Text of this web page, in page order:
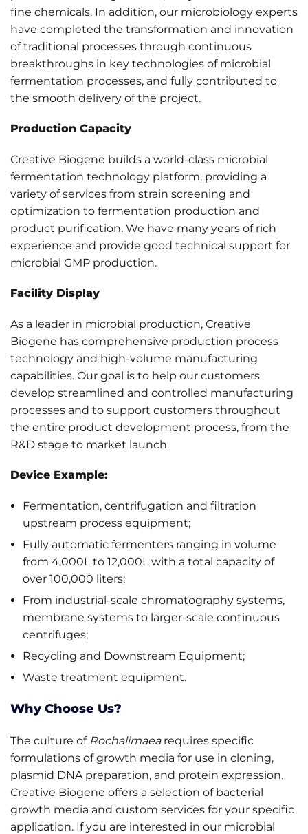
fine chemicals. In addition, our microbiology experts
have completed the transformation and innovation
of traditional processes through continuous
breakthroughs in key technologies of microbial
fermentation processes, and fully contributed to
the smooth delivery of the project.
Production Capacity
Creative Biogene builds a world-class microbial
fermentation technology platform, providing a
variety of services from strain screening and
optimization to fermentation production and
product purification. We have many years of rich
experience and provide good technical support for
microbial GMP production.
Facility Display
As a leader in microbial production, Creative
Biogene has comprehensive production process
technology and high-volume manufacturing
capabilities. Our goal is to help our customers
develop streamlined and controlled manufacturing
processes and to support customers throughout
the entire product development process, from the
R&D stage to market launch.
Device Example:
Fermentation, centrifugation and filtration
upstream process equipment;
Fully automatic fermenters ranging in volume
from 4,000L to 12,000L with a total capacity of
over 100,000 liters;
From industrial-scale chromatography systems,
membrane systems to larger-scale continuous
centrifuges;
Recycling and Downstream Equipment;
Waste treatment equipment.
Why Choose Us?
The culture of Rochalimaearequires specific
formulations of growth media for use in cloning,
plasmid DNA preparation, and protein expression.
Creative Biogene offers a selection of bacterial
growth media and custom services for your specific
application. If you are interested in our microbial